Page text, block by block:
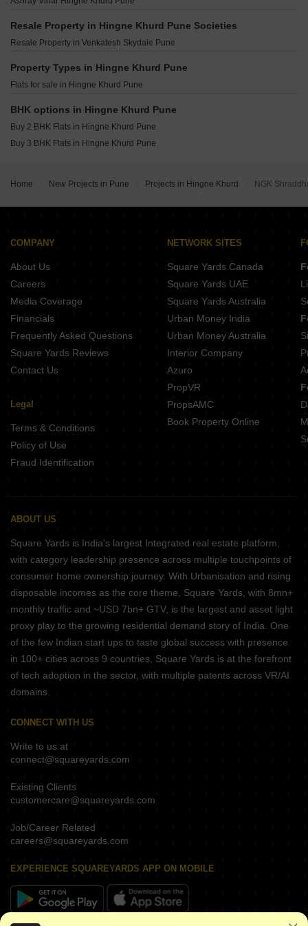
Saraswati Vihar CHS Hingne Khurd Pune
Gera Joy On The Tree Tops Hinjewadi Pune
Purva Aspire Bavdhan Pune
Kolte Patil Life Republic Canvas Hinjewadi Pune
Rohan Saroha Bhugaon Pune
Godrej The Aqua Retreat Hinjewadi Pune
Vilas Javdekar Palladio La Viento Mahalunge Pune
Shapoorji Pallonji Vanaha Verdant Bavdhan Pune
K Raheja Amaryllis Viva Pirangut Pune
Vilas Javdekar Palladio Balewadi RiverFront Balewadi Pune
Raichandani Megha Terrace CHS Aundh Pune
City One Vieorra Kiwale Pune
Resale Property in Hingne Khurd Pune Societies
Resale Property in Venkatesh Skydale Pune
Property Types in Hingne Khurd Pune
Flats for sale in Hingne Khurd Pune
BHK options in Hingne Khurd Pune
Buy 2 BHK Flats in Hingne Khurd Pune
Buy 3 BHK Flats in Hingne Khurd Pune
Home New Projects in Pune Projects in Hingne Khurd NGK
COMPANY
About Us
Careers
Media Coverage
Financials
Frequently Asked Questions
Square Yards Reviews
Contact Us
Legal
Terms & Conditions
Policy of Use
Fraud Identification
NETWORK SITES
Square Yards Canada
Square Yards UAE
Square Yards Australia
Urban Money India
Urban Money Australia
Interior Company
Azuro
PropVR
PropsAMC
Book Property Online
ABOUT US
Square Yards is India's largest Integrated real estate platform,
with category leadership presence across multiple touchpoints of
consumer home ownership journey. With Urbanisation and rising
disposable incomes as the core theme, Square Yards, with 8mn+
monthly traffic and ~USD 7bn+ GTV, is the largest and asset light
proxy play to the growing residential demand story of India. One
of the few Indian start ups to taste global success with presence
in 100+ cities across 9 countries, Square Yards is at the forefront
of tech adoption in the sector, with multiple patents across VR/AI
domains.
CONNECT WITH US
Write to us at
connect@squareyards.com
Existing Clients
customercare@squareyards.com
Job/Career Related
careers@squareyards.com
EXPERIENCE SQUAREYARDS APP ON MOBILE